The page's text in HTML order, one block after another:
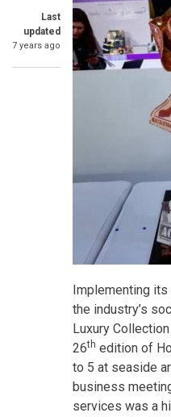
Last
updated
7 years ago
Implementing
the industry’s
Luxury
26th edition of
to 5 at seaside
business
services was a